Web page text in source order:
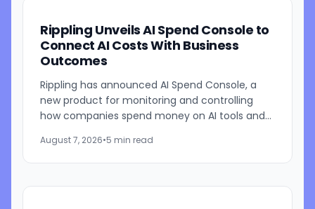
Rippling Unveils AI Spend Console to
Connect AI Costs With Business
Outcomes
Rippling has announced AI Spend Console, a
new product for monitoring and controlling
how companies spend money on AI tools and
usage analysis with an AI...
August 7, 2026•5 min read